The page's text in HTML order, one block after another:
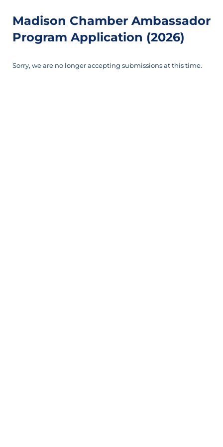
Madison Chamber Ambassador
Program Application (2026)
Sorry, we are no longer accepting submissions at this time.